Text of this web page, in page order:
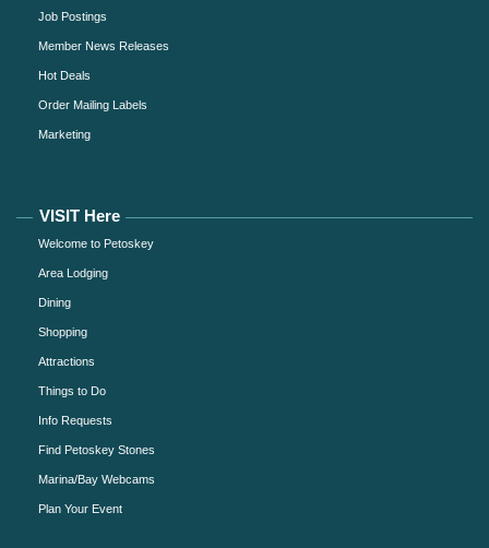
Job Postings
Member News Releases
Hot Deals
Order Mailing Labels
Marketing
VISIT Here
Welcome to Petoskey
Area Lodging
Dining
Shopping
Attractions
Things to Do
Info Requests
Find Petoskey Stones
Marina/Bay Webcams
Plan Your Event